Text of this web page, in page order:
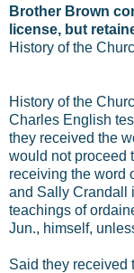
Brother Brown
license, but
History of the
History of the
Charles English
they received the
would not proceed
receiving the word
and Sally Crandall
teachings of
Jun., himself,
Said they received